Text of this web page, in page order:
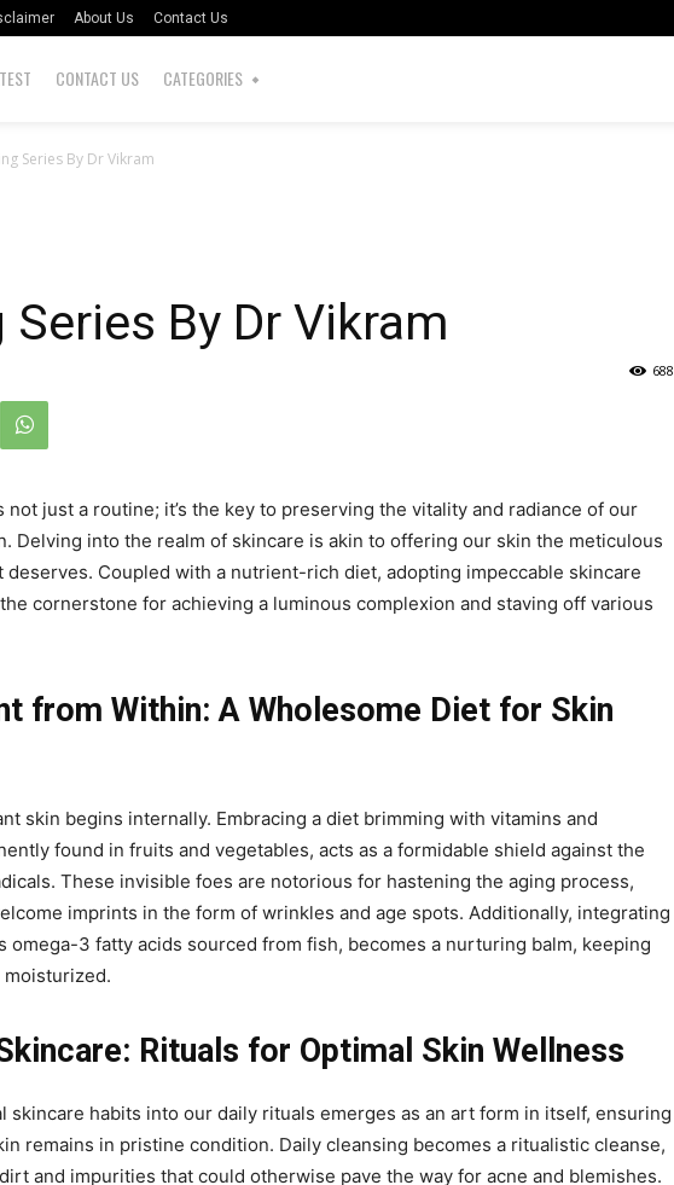
About Us Contact Us
CONTACT US CATEGORIES
Series By Dr Vikram
By Dr Vikram
688
not just a routine; it’s the key to preserving the vitality and radiance of our
Delving into the realm of skincare is akin to offering our skin the meticulous
deserves. Coupled with a nutrient-rich diet, adopting impeccable skincare
cornerstone for achieving a luminous complexion and staving off various
from Within: A Wholesome Diet for Skin
skin begins internally. Embracing a diet brimming with vitamins and
found in fruits and vegetables, acts as a formidable shield against the
These invisible foes are notorious for hastening the aging process,
imprints in the form of wrinkles and age spots. Additionally, integrating
omega-3 fatty acids sourced from fish, becomes a nurturing balm, keeping
moisturized.
Rituals for Optimal Skin Wellness
skincare habits into our daily rituals emerges as an art form in itself, ensuring
remains in pristine condition. Daily cleansing becomes a ritualistic cleanse,
and impurities that could otherwise pave the way for acne and blemishes.